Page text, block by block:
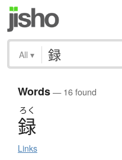
All ▾
Words— 16 found
ろく
録
Links